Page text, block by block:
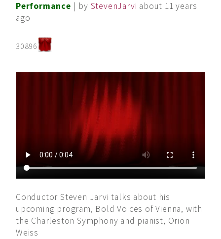
Performance | by StevenJarvi about 11 years
ago
30896
Conductor Steven Jarvi talks about his
upcoming program, Bold Voices of Vienna, with
the Charleston Symphony and pianist, Orion
Weiss